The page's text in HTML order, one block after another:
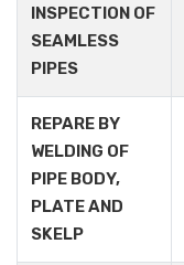
INSPECTION OF
SEAMLESS
PIPES
REPARE BY
WELDING OF
PIPE BODY,
PLATE AND
SKELP